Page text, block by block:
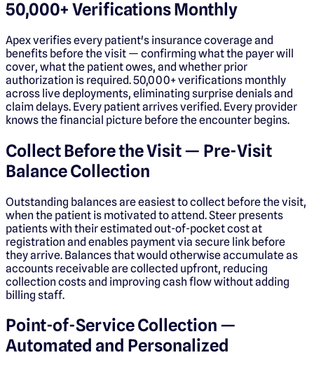
50,000+ Verifications Monthly
Apex verifies every patient's insurance coverage and
benefits before the visit — confirming what the payer will
cover, what the patient owes, and whether prior
authorization is required. 50,000+ verifications monthly
across live deployments, eliminating surprise denials and
claim delays. Every patient arrives verified. Every provider
knows the financial picture before the encounter begins.
Collect Before the Visit — Pre-Visit
Balance Collection
Outstanding balances are easiest to collect before the visit,
when the patient is motivated to attend. Steer presents
patients with their estimated out-of-pocket cost at
registration and enables payment via secure link before
they arrive. Balances that would otherwise accumulate as
accounts receivable are collected upfront, reducing
collection costs and improving cash flow without adding
billing staff.
Point-of-Service Collection —
Automated and Personalized